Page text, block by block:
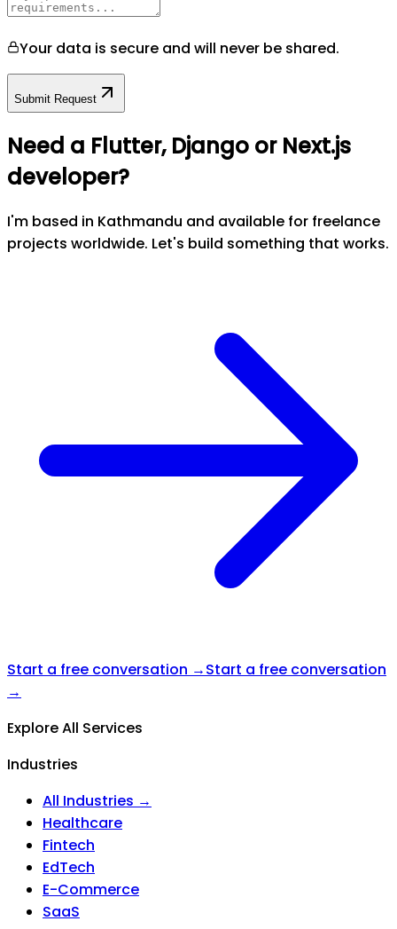
Your data is secure and will never be shared.
Submit Request
Need a Flutter, Django or Next.js
developer?
I'm based in Kathmandu and available for freelance
projects worldwide. Let's build something that works.
Start a free conversation →Start a free conversation
→
Explore All Services
Industries
All Industries →
Healthcare
Fintech
EdTech
E-Commerce
SaaS